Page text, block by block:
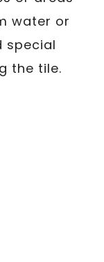
water or
special
the tile.